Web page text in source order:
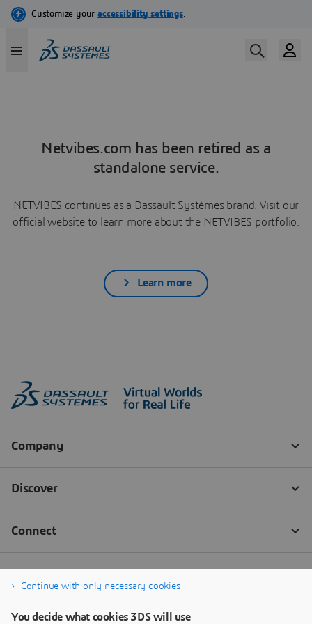
Netvibes.com has been retired as a
standalone service.
NETVIBES continues as a Dassault Systèmes brand. Visit our
official website to learn more about the NETVIBES portfolio.
Learn more
Continue with only necessary cookies
You decide what cookies 3DS will use